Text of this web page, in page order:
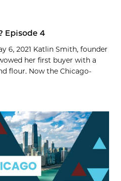
Episode 4
6, 2021 Katlin Smith, founder
her first buyer with a
flour. Now the Chicago-